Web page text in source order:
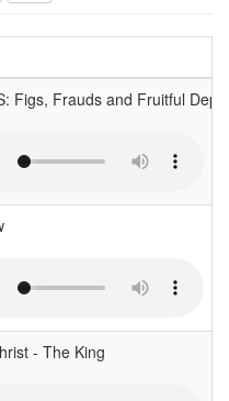
Figs, Frauds and Fruitful
- The King